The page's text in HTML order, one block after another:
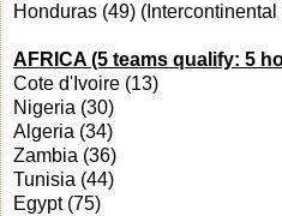
Honduras (49)
AFRICA (5 teams qualify: 5
Cote d'Ivoire (13)
Nigeria (30)
Algeria (34)
Zambia (36)
Tunisia (44)
Egypt (75)